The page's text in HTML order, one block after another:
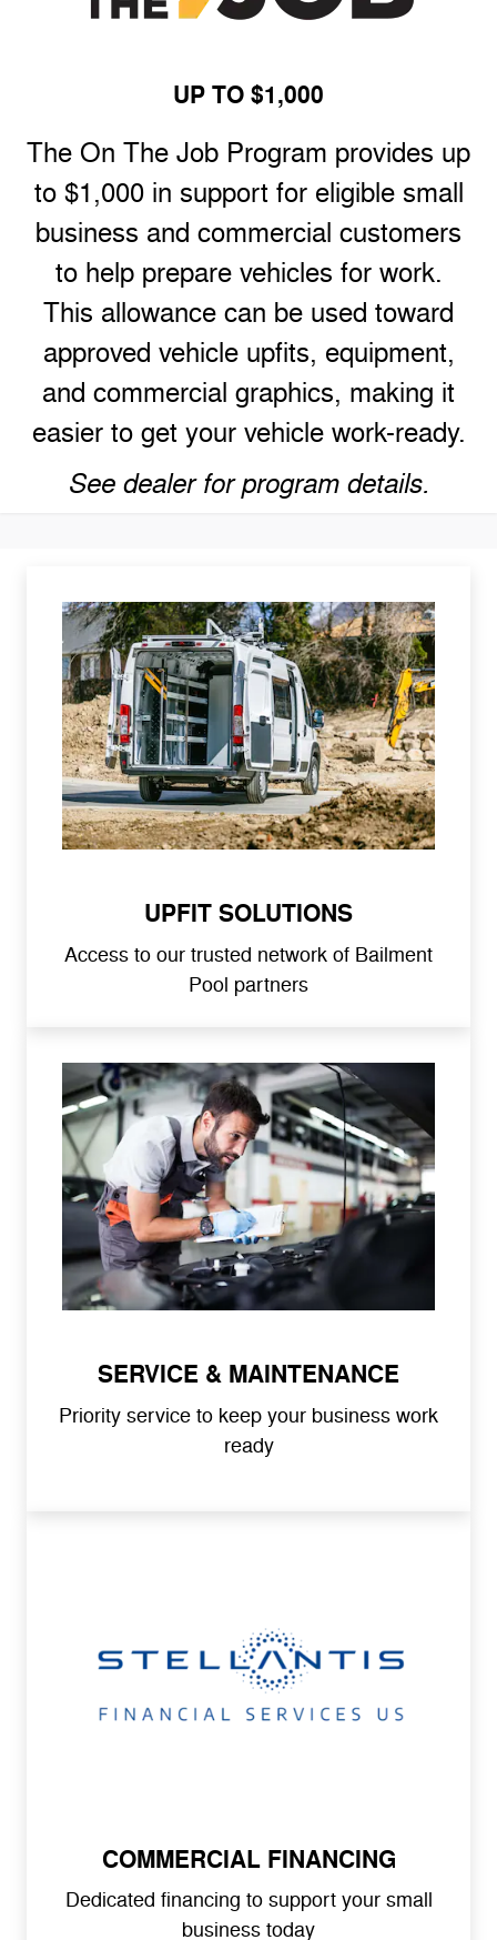
UP TO $1,000
The On The Job Program provides up
to $1,000 in support for eligible small
business and commercial customers
to help prepare vehicles for work.
This allowance can be used toward
approved vehicle upfits, equipment,
and commercial graphics, making it
easier to get your vehicle work-ready.
See dealer for program details.
UPFIT SOLUTIONS
Access to our trusted network of Bailment
Pool partners
SERVICE & MAINTENANCE
Priority service to keep your business work
ready
COMMERCIAL FINANCING
Dedicated financing to support your small
business today